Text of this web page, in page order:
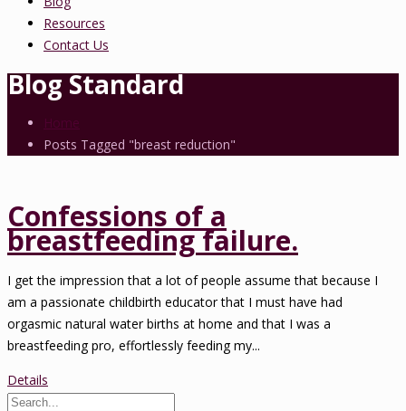
Resources
Contact Us
Blog Standard
Home
Posts Tagged "breast reduction"
Confessions of a
breastfeeding failure.
I get the impression that a lot of people assume that because I
am a passionate childbirth educator that I must have had
orgasmic natural water births at home and that I was a
breastfeeding pro, effortlessly feeding my...
Details